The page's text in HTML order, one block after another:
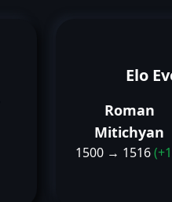
Elo
Roman
Mitichyan
1500 → 1516